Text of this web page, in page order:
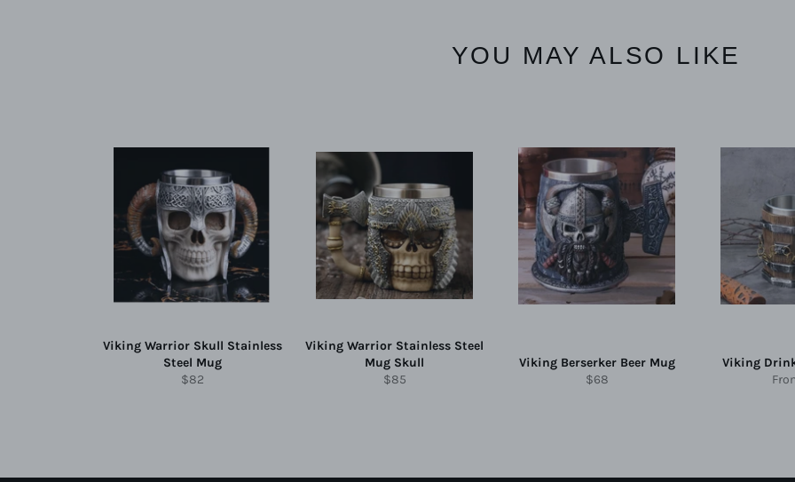
YOU MAY ALSO LIKE
Viking Warrior Skull Stainless
Steel Mug
Regular
$82
Viking Warrior Stainless Steel
Mug Skull
Regular
$85
Viking Berserker Beer Mug
Regular
$68
Viking